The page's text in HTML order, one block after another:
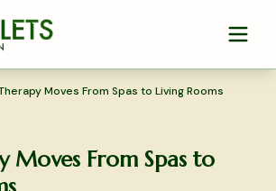
Moves From Spas to Living Rooms
Moves From Spas to